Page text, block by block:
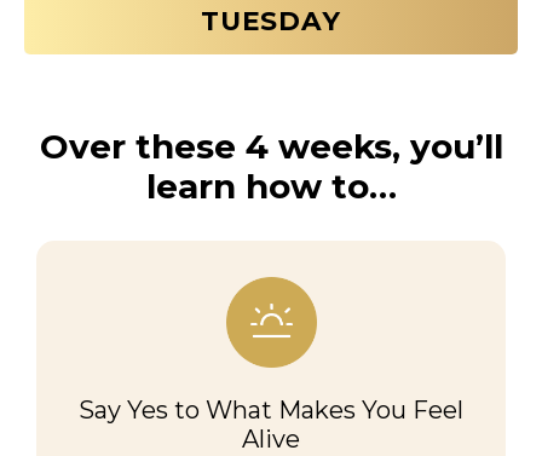
TUESDAY
Over these 4 weeks, you’ll
learn how to…
Say Yes to What Makes You Feel
Alive